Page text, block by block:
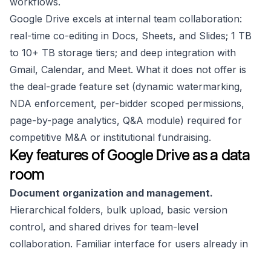
Google Drive excels at internal team collaboration:
real-time co-editing in Docs, Sheets, and Slides; 1 TB
to 10+ TB storage tiers; and deep integration with
Gmail, Calendar, and Meet. What it does not offer is
the deal-grade feature set (dynamic watermarking,
NDA enforcement, per-bidder scoped permissions,
page-by-page analytics, Q&A module) required for
competitive M&A or institutional fundraising.
Key features of Google Drive as a data
room
Document organization and management.
Hierarchical folders, bulk upload, basic version
control, and shared drives for team-level
collaboration. Familiar interface for users already in